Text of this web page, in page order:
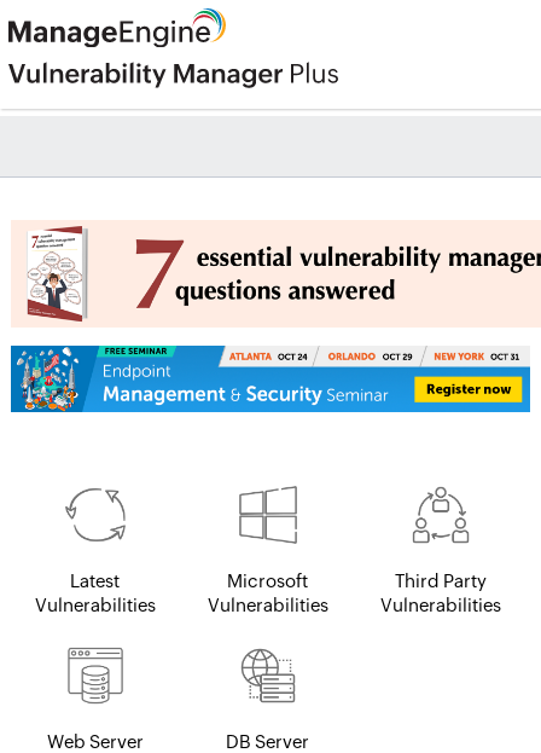
Latest
Vulnerabilities
Microsoft
Vulnerabilities
Third Party
Vulnerabilities
Web Server
DB Server